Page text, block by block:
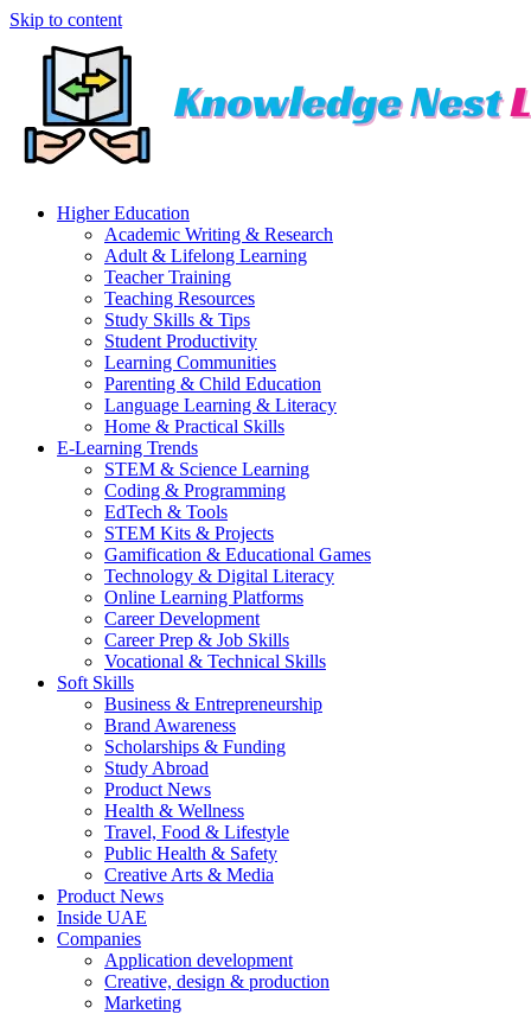
Skip to content
Higher Education
Academic Writing & Research
Adult & Lifelong Learning
Teacher Training
Teaching Resources
Study Skills & Tips
Student Productivity
Learning Communities
Parenting & Child Education
Language Learning & Literacy
Home & Practical Skills
E-Learning Trends
STEM & Science Learning
Coding & Programming
EdTech & Tools
STEM Kits & Projects
Gamification & Educational Games
Technology & Digital Literacy
Online Learning Platforms
Career Development
Career Prep & Job Skills
Vocational & Technical Skills
Soft Skills
Business & Entrepreneurship
Brand Awareness
Scholarships & Funding
Study Abroad
Product News
Health & Wellness
Travel, Food & Lifestyle
Public Health & Safety
Creative Arts & Media
Product News
Inside UAE
Companies
Application development
Creative, design & production
Marketing